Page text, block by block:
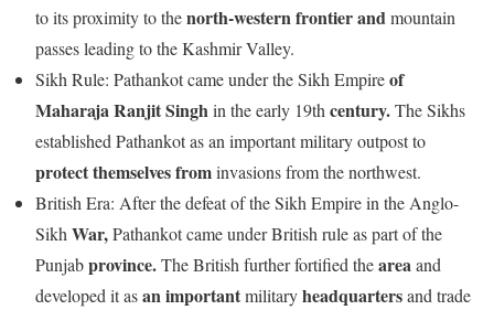
to its proximity to thenorth-westernfrontierandmountain
passes leading to the Kashmir Valley.
Sikh Rule: Pathankot came under the Sikh Empireof
MaharajaRanjitSinghin the early 19th century.The Sikhs
established Pathankot as an important military outpost to
protectthemselvesfrominvasions from the northwest.
British Era: After the defeat of the Sikh Empire in the Anglo-
Sikh War,Pathankot came under British rule as part of the
Punjabprovince.The British further fortified theareaand
developed it asanimportantmilitaryheadquartersand trade